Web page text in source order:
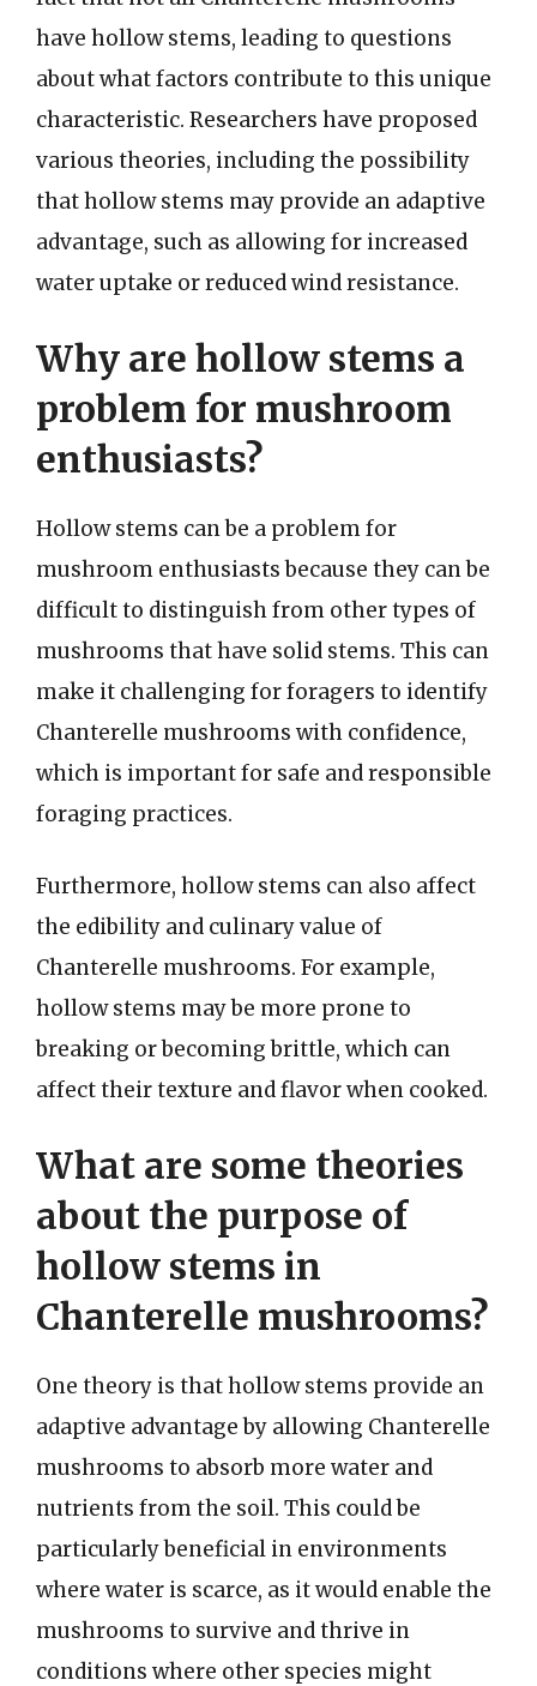
have hollow stems, leading to questions
about what factors contribute to this unique
characteristic. Researchers have proposed
various theories, including the possibility
that hollow stems may provide an adaptive
advantage, such as allowing for increased
water uptake or reduced wind resistance.
Why are hollow stems a
problem for mushroom
enthusiasts?
Hollow stems can be a problem for
mushroom enthusiasts because they can be
difficult to distinguish from other types of
mushrooms that have solid stems. This can
make it challenging for foragers to identify
Chanterelle mushrooms with confidence,
which is important for safe and responsible
foraging practices.
Furthermore, hollow stems can also affect
the edibility and culinary value of
Chanterelle mushrooms. For example,
hollow stems may be more prone to
breaking or becoming brittle, which can
affect their texture and flavor when cooked.
What are some theories
about the purpose of
hollow stems in
Chanterelle mushrooms?
One theory is that hollow stems provide an
adaptive advantage by allowing Chanterelle
mushrooms to absorb more water and
nutrients from the soil. This could be
particularly beneficial in environments
where water is scarce, as it would enable the
mushrooms to survive and thrive in
conditions where other species might